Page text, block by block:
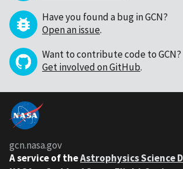
Have you found a bug in GCN?
Open an issue.
Want to contribute code to GCN?
Get involved on GitHub.
gcn.nasa.gov
A service of theAstrophysics Science